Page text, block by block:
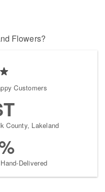
Flowers?
Customers
County, Lakeland
Delivered